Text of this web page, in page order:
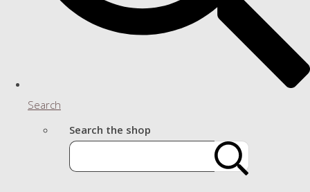
Search
Search the shop